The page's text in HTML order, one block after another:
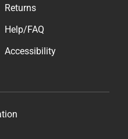
Returns
Help/FAQ
Accessibility